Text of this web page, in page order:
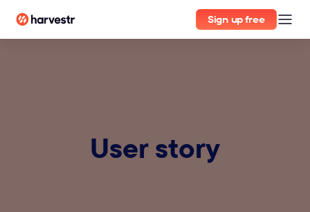
Sign up free
User story